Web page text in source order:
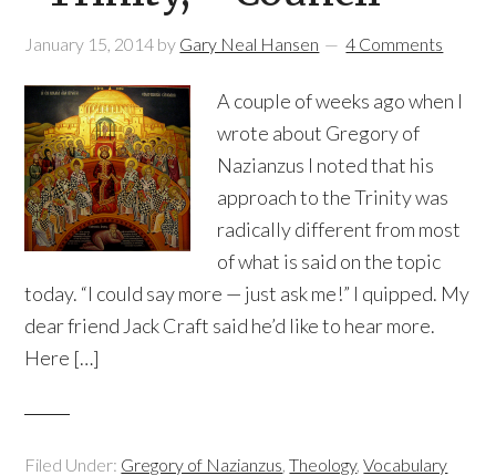
January 15, 2014 by Gary Neal Hansen 4 Comments
A couple of weeks ago when I
wrote about Gregory of
Nazianzus I noted that his
approach to the Trinity was
radically different from most
of what is said on the topic
today. “I could say more — just ask me!” I quipped. My
dear friend Jack Craft said he’d like to hear more.
Here […]
Filed Under: Gregory of Nazianzus,Theology,Vocabulary